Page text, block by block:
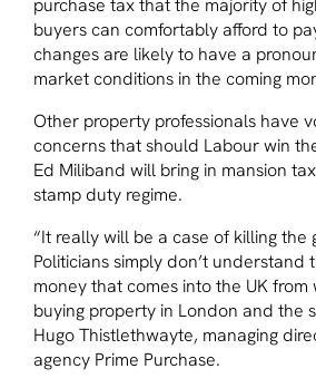
buyers can comfortably afford to
changes are likely to have a
market conditions in the coming
Other property professionals have
concerns that should Labour win
Ed Miliband will bring in mansion
stamp duty regime.
“It really will be a case of killing the
Politicians simply don’t understand
money that comes into the UK
buying property in London and the
Hugo Thistlethwayte, managing
agency Prime Purchase.